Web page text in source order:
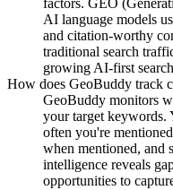
factors. GEO
AI language models
and citation-worthy
traditional search
growing AI-first
How does GeoBuddy track
GeoBuddy monitors
your target keywords.
often you're
when mentioned, and
intelligence reveals
opportunities to